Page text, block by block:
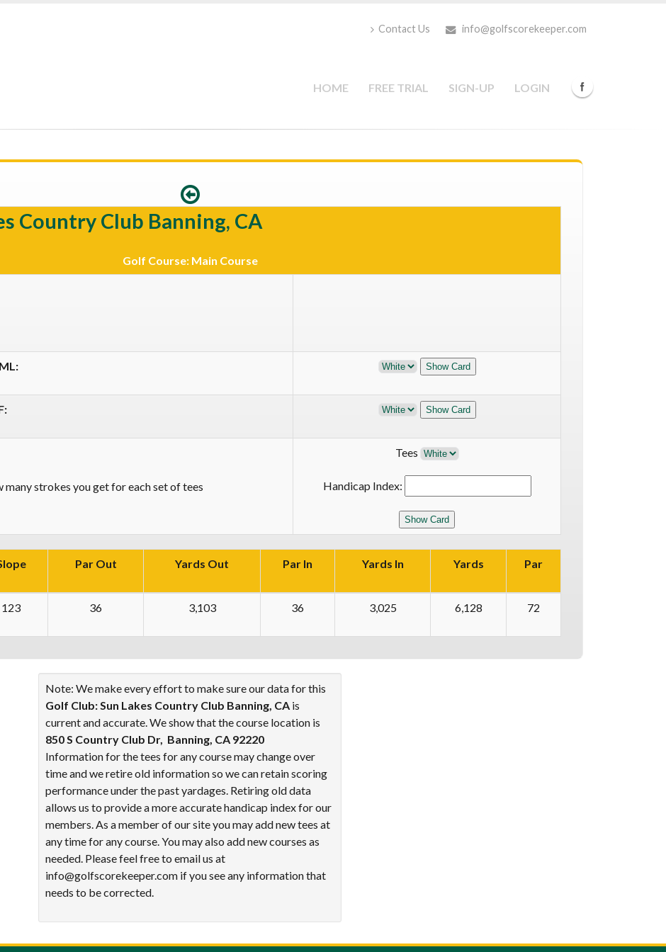
Contact Us info@golfscorekeeper.com
HOME FREE TRIAL SIGN-UP LOGIN
Country Club Banning, CA
Golf Course: Main Course
many strokes you get for each set of tees
Tees
Handicap Index:
Par Out Yards Out Par In Yards In Yards Par
123 36 3,103 36 3,025 6,128 72
Note: We make every effort to make sure our data for this
Golf Club: Sun Lakes Country Club Banning, CA is
current and accurate. We show that the course location is
850 S Country Club Dr, Banning, CA 92220
Information for the tees for any course may change over
time and we retire old information so we can retain scoring
performance under the past yardages. Retiring old data
allows us to provide a more accurate handicap index for our
members. As a member of our site you may add new tees at
any time for any course. You may also add new courses as
needed. Please feel free to email us at
info@golfscorekeeper.com if you see any information that
needs to be corrected.